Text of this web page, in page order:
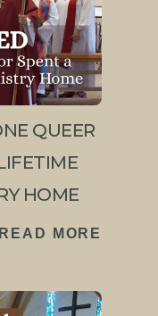
QUEER
HOME
READ MORE